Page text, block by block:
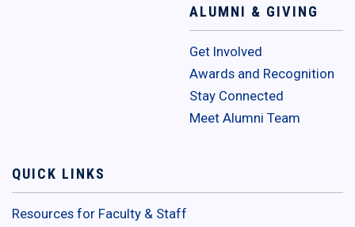
ALUMNI & GIVING
Get Involved
Awards and Recognition
Stay Connected
Meet Alumni Team
QUICK LINKS
Resources for Faculty & Staff